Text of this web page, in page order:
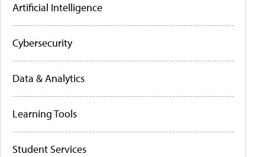
Artificial Intelligence
Cybersecurity
Data & Analytics
Learning Tools
Student Services